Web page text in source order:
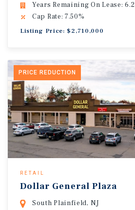
Years Remaining On Lease: 6.2
Cap Rate: 7.50%
Listing Price: $2,710,000
PRICE REDUCTION
RETAIL
Dollar General Plaza
South Plainfield, NJ